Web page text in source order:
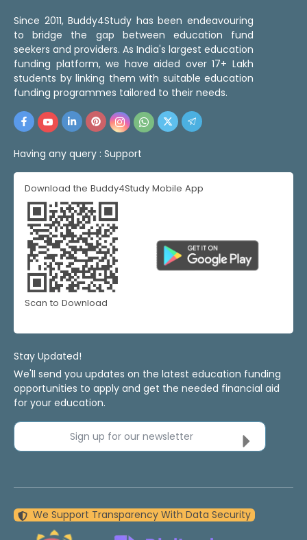
Since 2011, Buddy4Study has been endeavouring
to bridge the gap between education fund
seekers and providers. As India's largest education
funding platform, we have aided over 17+ Lakh
students by linking them with suitable education
funding programmes tailored to their needs.
Having any query : Support
Download the Buddy4Study Mobile App
Scan to Download
Stay Updated!
We'll send you updates on the latest education funding
opportunities to apply and get the needed financial aid
for your education.
Sign up for our newsletter
We Support Transparency With Data Security